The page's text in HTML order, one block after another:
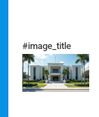
#image_title